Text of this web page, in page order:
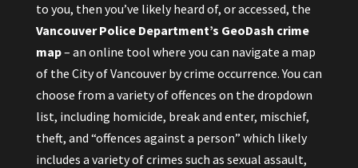
to you, then you’ve likely heard of, or accessed, the
Vancouver Police Department’s GeoDash crime
map– an online tool where you can navigate a map
of the City of Vancouver by crime occurrence. You can
choose from a variety of offences on the dropdown
list, including homicide, break and enter, mischief,
theft, and “offences against a person” which likely
includes a variety of crimes such as sexual assault,